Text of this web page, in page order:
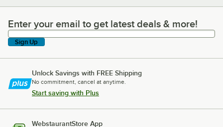
Enter your email to get latest deals & more!
Enter your email to get latest deals & more!
Sign Up
Unlock Savings with FREE Shipping
No commitment, cancel at anytime.
Start saving with Plus
WebstaurantStore App